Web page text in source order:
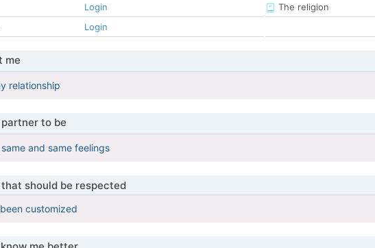
Login
Login
The religion
me
relationship
to be
and same feelings
should be respected
customized